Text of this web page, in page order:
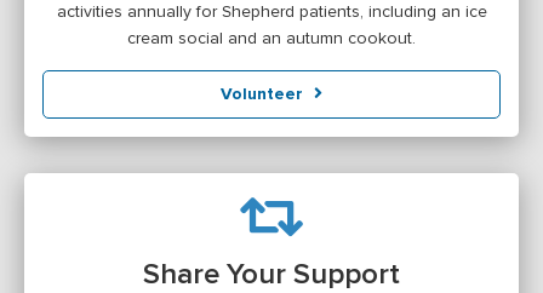
activities annually for Shepherd patients, including an ice
cream social and an autumn cookout.
Volunteer
Share Your Support